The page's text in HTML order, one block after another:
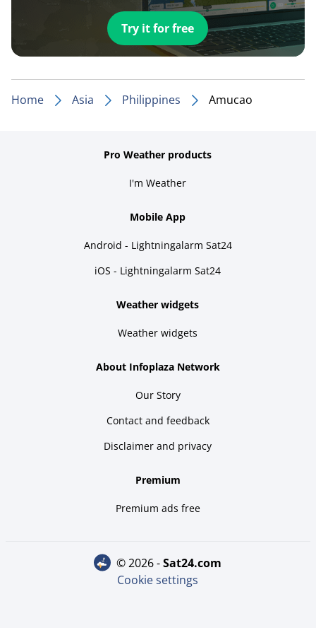
Try it for free
Home Asia Philippines Amucao
Pro Weather products
I'm Weather
Mobile App
Android - Lightningalarm Sat24
iOS - Lightningalarm Sat24
Weather widgets
Weather widgets
About Infoplaza Network
Our Story
Contact and feedback
Disclaimer and privacy
Premium
Premium ads free
© 2026 - sat24.com
Cookie settings